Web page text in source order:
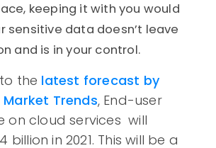
keeping it with you would
sensitive data doesn’t leave
and is in your control.
the latest forecast by
Trends, End-user
on cloud services will
billion in 2021. This will be a